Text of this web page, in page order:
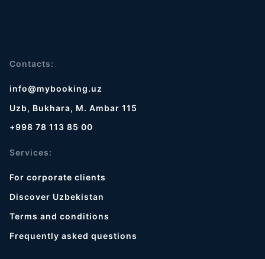
Contacts:
info@mybooking.uz
Uzb, Bukhara, M. Ambar 115
+998 78 113 85 00
Services:
For corporate clients
Discover Uzbekistan
Terms and conditions
Frequently asked questions